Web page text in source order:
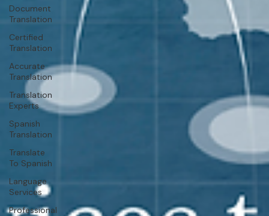
Document
Translation
Certified
Translation
Accurate
Translation
Translation
Experts
Spanish
Translation
Translate
To Spanish
Language
Services
Professional